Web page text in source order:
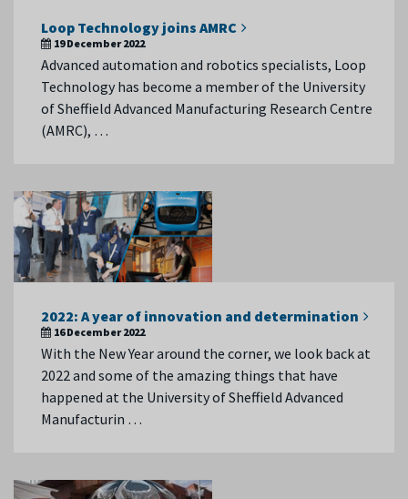
Loop Technology joins AMRC
19 December 2022
Advanced automation and robotics specialists, Loop
Technology has become a member of the University
of Sheffield Advanced Manufacturing Research Centre
(AMRC), …
2022: A year of innovation and determination
16 December 2022
With the New Year around the corner, we look back at
2022 and some of the amazing things that have
happened at the University of Sheffield Advanced
Manufacturin …